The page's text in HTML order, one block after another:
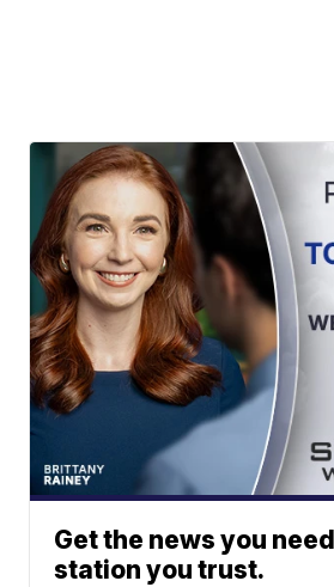
Get the news you
station you trust.